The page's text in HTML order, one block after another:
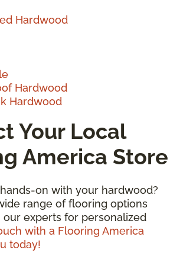
Hardwood
Hardwood
Hardwood
Your Local
America Store
on with your hardwood?
range of flooring options
our experts for personalized
with a Flooring America
today!